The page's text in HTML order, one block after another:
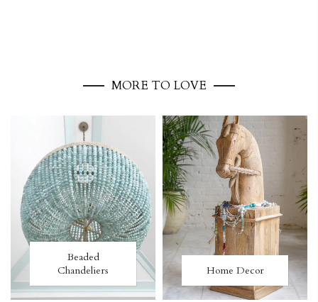
MORE TO LOVE
Beaded
Chandeliers
Home Decor